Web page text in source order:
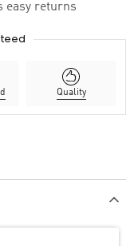
easy returns
Quality